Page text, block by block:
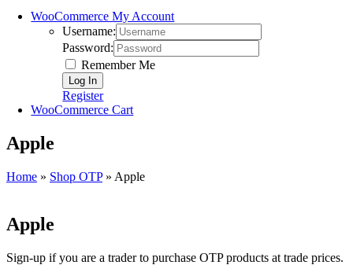
WooCommerce My Account
Username:
Password:
Remember Me
Register
WooCommerce Cart
Apple
Home » Shop OTP» Apple
Apple
Sign-up if you are a trader to purchase OTP products at trade prices.